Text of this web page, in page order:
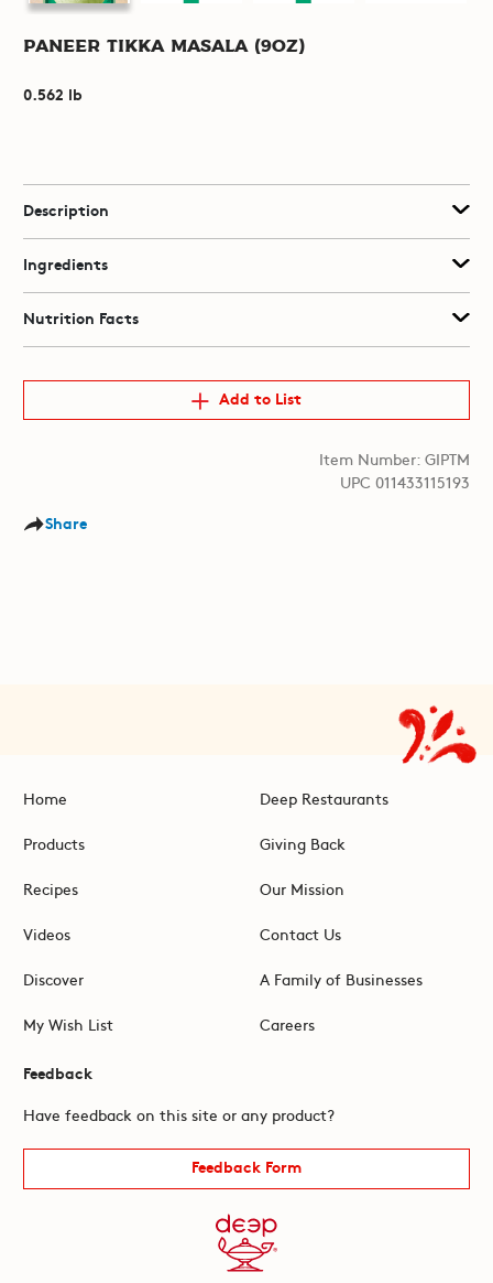
Paneer Tikka Masala (9oz)
0.562 lb
Description
Ingredients
Nutrition Facts
Add to List
Item Number: GIPTM
UPC 011433115193
Share
Home
Products
Recipes
Videos
Discover
My Wish List
Deep Restaurants
Giving Back
Our Mission
Contact Us
A Family of Businesses
Careers
Feedback
Have feedback on this site or any product?
Feedback Form